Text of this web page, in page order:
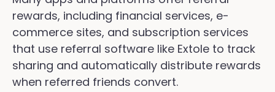
rewards, including financial services, e-
commerce sites, and subscription services
that use referral software like Extole to track
sharing and automatically distribute rewards
when referred friends convert.